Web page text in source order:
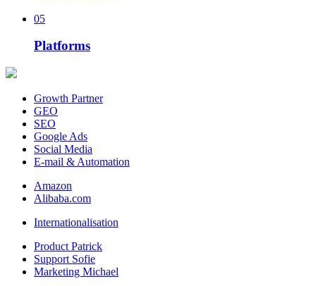
05
Platforms
Growth Partner
GEO
SEO
Google Ads
Social Media
E-mail & Automation
Amazon
Alibaba.com
Internationalisation
Product Patrick
Support Sofie
Marketing Michael